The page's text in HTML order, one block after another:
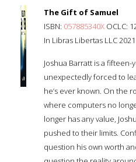
The Gift of Samuel
ISBN: 057885340X OCLC:
In Libras Libertas LLC 2021
Joshua Barratt is a
unexpectedly forced to
he’s ever known. On the
where computers no
longer has any value,
pushed to their limits.
question his own worth